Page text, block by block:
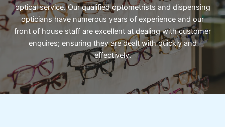
optical service. Our qualified optometrists and dispensing
opticians have numerous years of experience and our
front of house staff are excellent at dealing with customer
enquires; ensuring they are dealt with quickly and
effectively.